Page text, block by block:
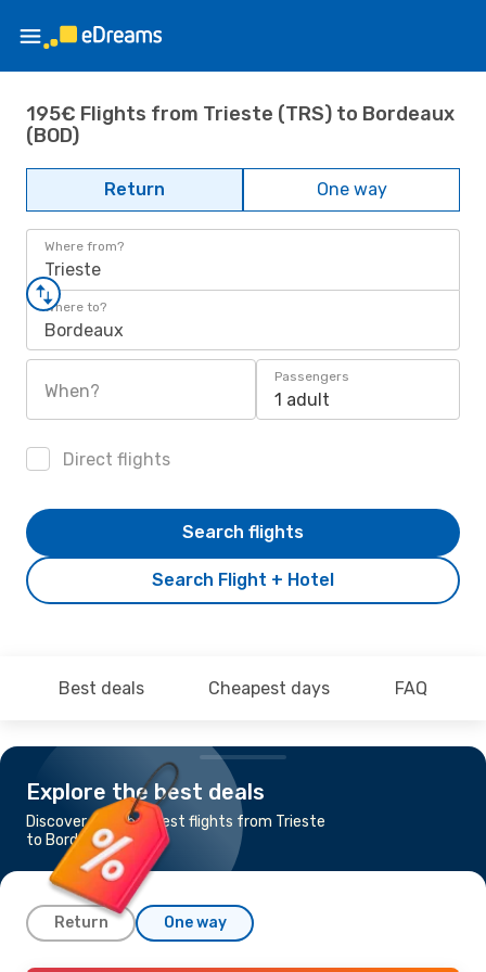
195€ Flights from Trieste (TRS) to Bordeaux
(BOD)
Return One way
Where from?
Trieste
Where to?
Bordeaux
When?
Passengers
1 adult
Direct flights
Search Flight + Hotel
Search flights
Best deals Cheapest days FAQ
Explore the best deals
Discover the cheapest flights from Trieste
to Bordeaux
Return One way